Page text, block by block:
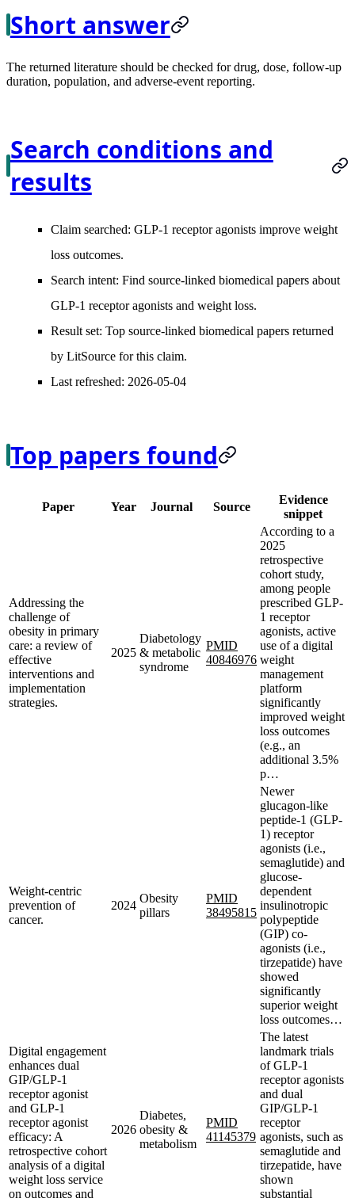
Short answer
The returned literature should be checked for drug, dose, follow-up
duration, population, and adverse-event reporting.
Search conditions and
results
Claim searched: GLP-1 receptor agonists improve weight
loss outcomes.
Search intent: Find source-linked biomedical papers about
GLP-1 receptor agonists and weight loss.
Result set: Top source-linked biomedical papers returned
by LitSource for this claim.
Last refreshed: 2026-05-04
Top papers found
Paper Year Journal Source
Evidence
snippet
Addressing the
challenge of
obesity in primary
care: a review of
effective
interventions and
implementation
strategies.
2025
Diabetology
& metabolic
syndrome
PMID
40846976
According to a
2025
retrospective
cohort study,
among people
prescribed GLP-
1 receptor
agonists, active
use of a digital
weight
management
platform
significantly
improved weight
loss outcomes
(e.g., an
additional 3.5%
p…
Weight-centric
prevention of
cancer.
2024
Obesity
pillars
PMID
38495815
Newer
glucagon-like
peptide-1 (GLP-
1) receptor
agonists (i.e.,
semaglutide) and
glucose-
dependent
insulinotropic
polypeptide
(GIP) co-
agonists (i.e.,
tirzepatide) have
showed
significantly
superior weight
loss outcomes…
Digital engagement
enhances dual
GIP/GLP-1
receptor agonist
and GLP-1
receptor agonist
efficacy: A
retrospective cohort
analysis of a digital
weight loss service
on outcomes and
2026
Diabetes,
obesity &
metabolism
PMID
41145379
The latest
landmark trials
of GLP-1
receptor agonists
and dual
GIP/GLP-1
receptor
agonists, such as
semaglutide and
tirzepatide, have
shown
substantial